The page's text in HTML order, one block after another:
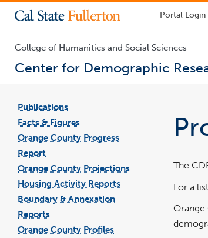
Lock
-
required
Portal Login
College of Humanities and Social Sciences
Center for Demographic
now
inside
main
content
Publications
Facts & Figures
Orange County Progress
Report
Orange County Projections
Housing Activity Reports
Boundary & Annexation
Reports
Orange County Profiles
The
For a
Orange